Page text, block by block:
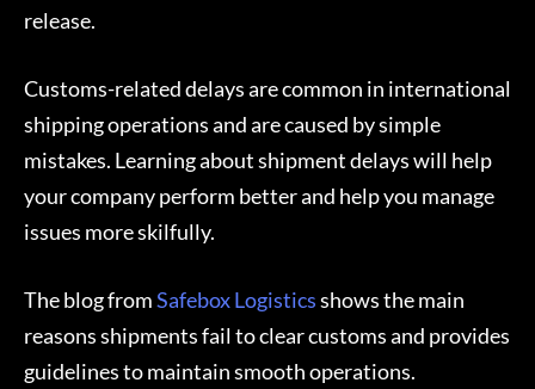
release.
Customs-related delays are common in international
shipping operations and are caused by simple
mistakes. Learning about shipment delays will help
your company perform better and help you manage
issues more skilfully.
The blog fromSafebox Logisticsshows the main
reasons shipments fail to clear customs and provides
guidelines to maintain smooth operations.